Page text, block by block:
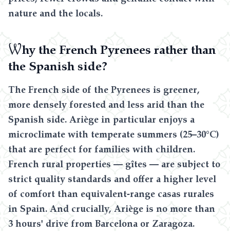
nature and the locals.
Why the French Pyrenees rather than
the Spanish side?
The French side of the Pyrenees is greener,
more densely forested and less arid than the
Spanish side. Ariège in particular enjoys a
microclimate with temperate summers (25–30°C)
that are perfect for families with children.
French rural properties — gîtes — are subject to
strict quality standards and offer a higher level
of comfort than equivalent-range casas rurales
in Spain. And crucially, Ariège is no more than
3 hours' drive from Barcelona or Zaragoza.